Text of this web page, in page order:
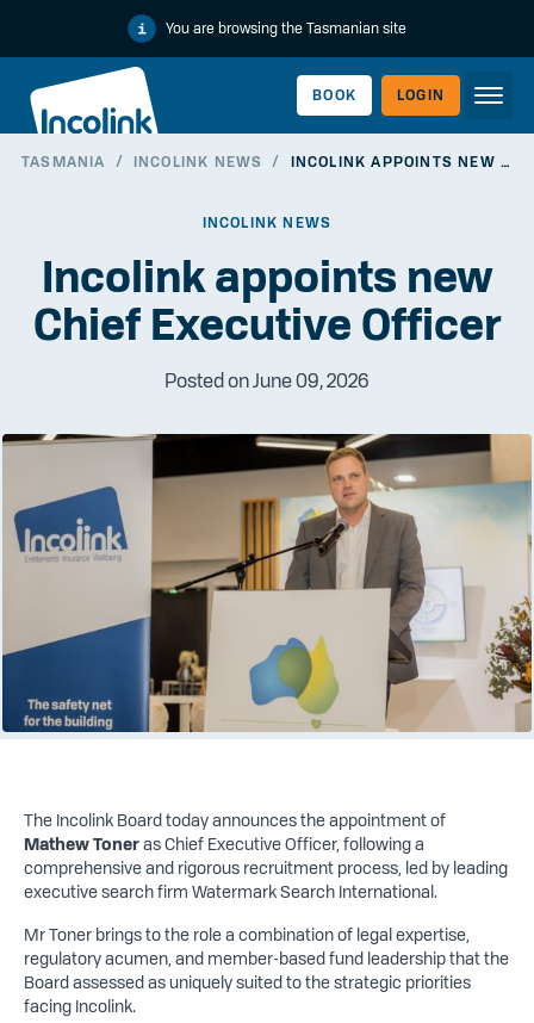
You are browsing the Tasmanian site
BOOK LOGIN
EMPLOYERLINK
TASMANIA / INCOLINK NEWS / INCOLINK APPOINTS NEW CHIEF EXECUTIVE OFFICER
INCOLINK NEWS
Incolink appoints new
Chief Executive Officer
Posted on June 09, 2026
The Incolink Board today announces the appointment of
Mathew Toneras Chief Executive Officer, following a
comprehensive and rigorous recruitment process, led by leading
executive search firm Watermark Search International.
Mr Toner brings to the role a combination of legal expertise,
regulatory acumen, and member-based fund leadership that the
Board assessed as uniquely suited to the strategic priorities
facing Incolink.